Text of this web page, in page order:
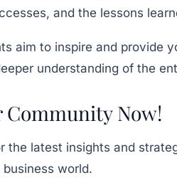
and the lessons
aim to inspire and provide
understanding of the
Community Now!
the latest insights and
world.